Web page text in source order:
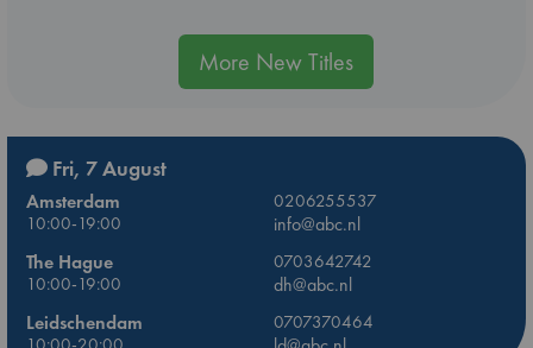
More New Titles
Fri, 7 August
Amsterdam
0206255537
10:00-19:00
info@abc.nl
The Hague
0703642742
10:00-19:00
dh@abc.nl
Leidschendam
0707370464